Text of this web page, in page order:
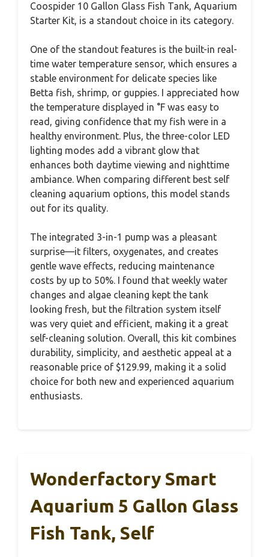
Coospider 10 Gallon Glass Fish Tank, Aquarium
Starter Kit, is a standout choice in its category.
One of the standout features is the built-in real-
time water temperature sensor, which ensures a
stable environment for delicate species like
Betta fish, shrimp, or guppies. I appreciated how
the temperature displayed in °F was easy to
read, giving confidence that my fish were in a
healthy environment. Plus, the three-color LED
lighting modes add a vibrant glow that
enhances both daytime viewing and nighttime
ambiance. When comparing different best self
cleaning aquarium options, this model stands
out for its quality.
The integrated 3-in-1 pump was a pleasant
surprise—it filters, oxygenates, and creates
gentle wave effects, reducing maintenance
costs by up to 50%. I found that weekly water
changes and algae cleaning kept the tank
looking fresh, but the filtration system itself
was very quiet and efficient, making it a great
self-cleaning solution. Overall, this kit combines
durability, simplicity, and aesthetic appeal at a
reasonable price of $129.99, making it a solid
choice for both new and experienced aquarium
enthusiasts.
Wonderfactory Smart
Aquarium 5 Gallon Glass
Fish Tank, Self